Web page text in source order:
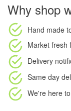
Why shop
Hand made
Market fresh
Delivery
Same day
We're here